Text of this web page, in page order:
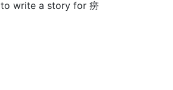
to write a story for 痨